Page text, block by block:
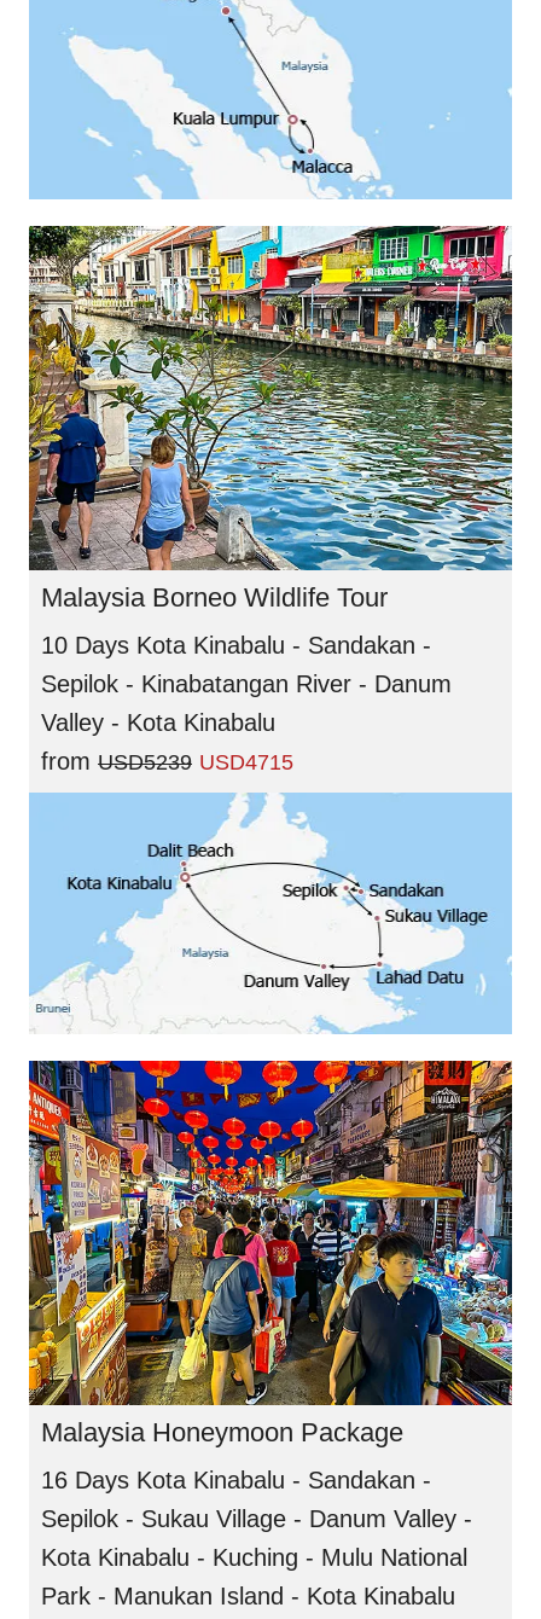
Malaysia Borneo Wildlife Tour
10 Days Kota Kinabalu - Sandakan -
Sepilok - Kinabatangan River - Danum
Valley - Kota Kinabalu
from USD5239 USD4715
Malaysia Honeymoon Package
16 Days Kota Kinabalu - Sandakan -
Sepilok - Sukau Village - Danum Valley -
Kota Kinabalu - Kuching - Mulu National
Park - Manukan Island - Kota Kinabalu